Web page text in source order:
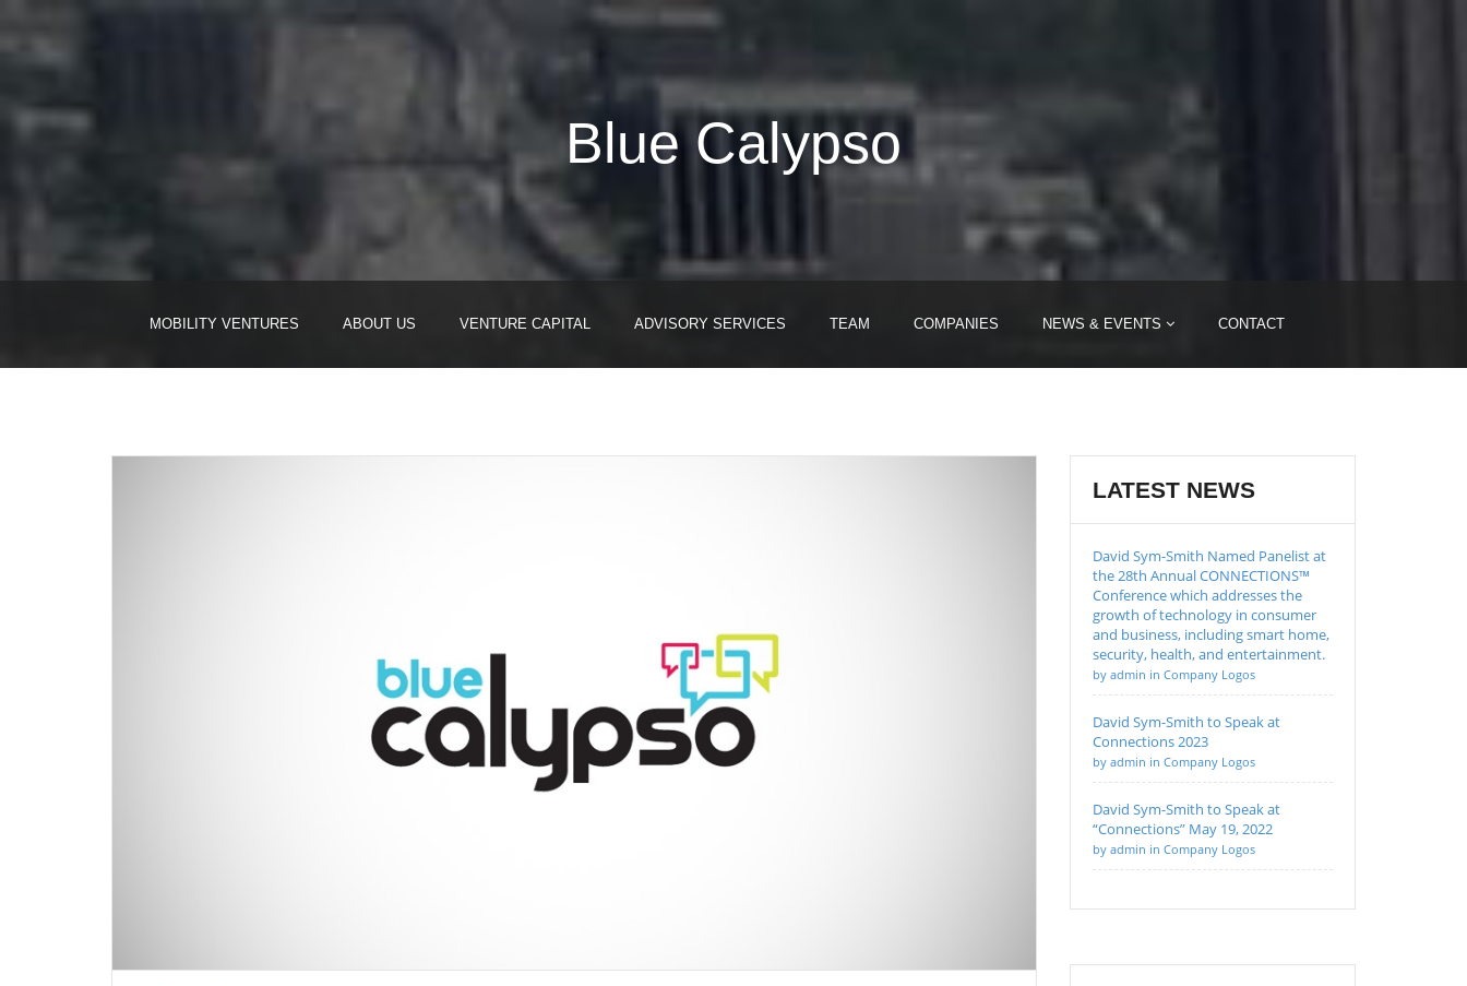
Blue Calypso
MOBILITY VENTURES ABOUT US VENTURE CAPITAL ADVISORY SERVICES TEAM COMPANIES NEWS & EVENTS CONTACT
LATEST NEWS
David Sym-Smith Named Panelist at
the 28th Annual CONNECTIONS™
Conference which addresses the
growth of technology in consumer
and business, including smart home,
security, health, and entertainment.
by admin in Company Logos
David Sym-Smith to Speak at
Connections 2023
by admin in Company Logos
David Sym-Smith to Speak at
“Connections” May 19, 2022
by admin in Company Logos